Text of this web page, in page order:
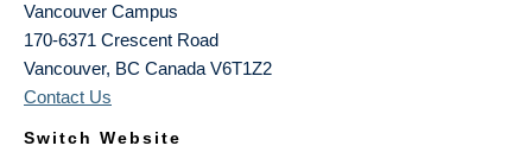
Vancouver Campus
170-6371 Crescent Road
Vancouver, BC Canada V6T1Z2
Contact Us
Switch Website